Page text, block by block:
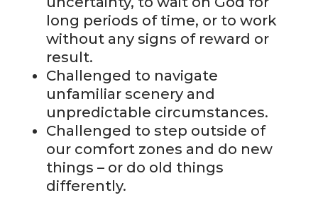
long periods of time, or to work
without any signs of reward or
result.
Challenged to navigate
unfamiliar scenery and
unpredictable circumstances.
Challenged to step outside of
our comfort zones and do new
things – or do old things
differently.